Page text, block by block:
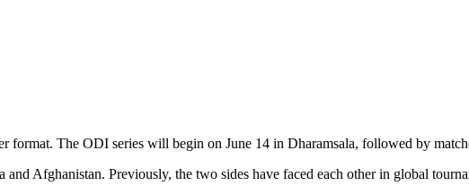
format. The ODI series will begin on June 14 in Dharamsala, followed by
Afghanistan. Previously, the two sides have faced each other in global